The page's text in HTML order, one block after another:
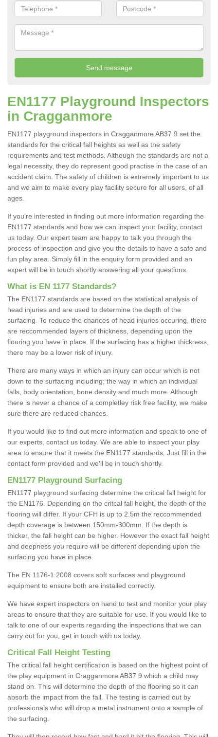
EN1177 Playground Inspectors
in Cragganmore
EN1177 playground inspectors in Cragganmore AB37 9 set the
standards for the critical fall heights as well as the safety
requirements and test methods. Although the standards are not a
legal necessity, they do represent good practise in the case of an
accident claim. The safety of children is extremely important to us
and we aim to make every play facility secure for all users, of all
ages.
If you're interested in finding out more information regarding the
EN1177 standards and how we can inspect your facility, contact
us today. Our expert team are happy to talk you through the
process of inspection and give you the details to have a safe and
fun play area. Simply fill in the enquiry form provided and an
expert will be in touch shortly answering all your questions.
What is EN 1177 Standards?
The EN1177 standards are based on the statistical analysis of
head injuries and are used to determine the depth of the
surfacing. To reduce the chances of head injuries occuring, there
are reccommended layers of thickness, depending upon the
flooring you have in place. If the surfacing has a higher thickness,
there may be a lower risk of injury.
There are many ways in which an injury can occur which is not
down to the surfacing including; the way in which an individual
falls, body orientation, bone density and much more. Although
there is never a chance of a completley risk free facility, we make
sure there are reduced chances.
If you would like to find out more information and speak to one of
our experts, contact us today. We are able to inspect your play
area to ensure that it meets the EN1177 standards. Just fill in the
contact form provided and we'll be in touch shortly.
EN1177 Playground Surfacing
EN1177 playground surfacing determine the critical fall height for
the EN1176. Depending on the critcal fall height, the depth of the
flooring will differ. If your CFH is up to 2.5m the reccommended
depth coverage is between 150mm-300mm. If the depth is
thicker, the fall height can be higher. However the exact fall height
and deepness you require will be different depending upon the
surfacing you have in place.
The EN 1176-1:2008 covers soft surfaces and playground
equipment to ensure both are installed correctly.
We have expert inspectors on hand to test and monitor your play
areas to ensure that they are suitable for use. If you would like to
talk to one of our experts regarding the inspections that we can
carry out for you, get in touch with us today.
Critical Fall Height Testing
The critical fall height certification is based on the highest point of
the play equipment in Cragganmore AB37 9 which a child may
stand on. This will determine the depth of the flooring so it can
absorb the impact from the fall. The testing is carried out by
professionals who will drop a metal instrument onto a sample of
the surfacing.